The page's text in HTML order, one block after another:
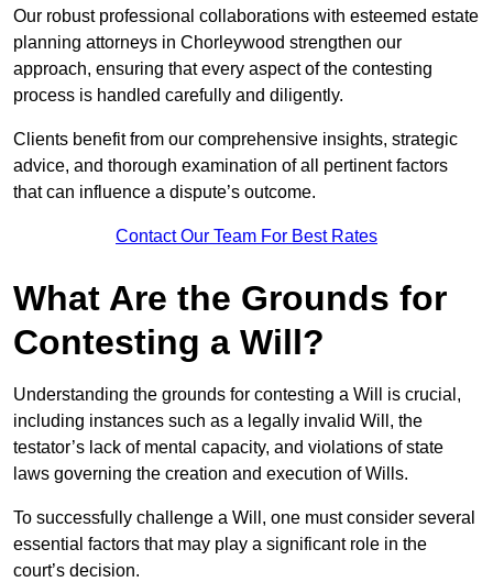
Our robust professional collaborations with esteemed estate
planning attorneys in Chorleywood strengthen our
approach, ensuring that every aspect of the contesting
process is handled carefully and diligently.
Clients benefit from our comprehensive insights, strategic
advice, and thorough examination of all pertinent factors
that can influence a dispute’s outcome.
Contact Our Team For Best Rates
What Are the Grounds for
Contesting a Will?
Understanding the grounds for contesting a Will is crucial,
including instances such as a legally invalid Will, the
testator’s lack of mental capacity, and violations of state
laws governing the creation and execution of Wills.
To successfully challenge a Will, one must consider several
essential factors that may play a significant role in the
court’s decision.